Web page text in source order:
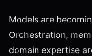
Models are
Orchestration,
domain expertise